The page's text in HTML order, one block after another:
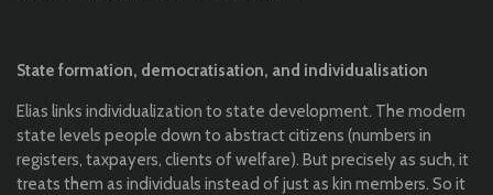
State formation, democratisation, and individualisation
Elias links individualization to state development. The modern
state levels people down to abstract citizens (numbers in
registers, taxpayers, clients of welfare). But precisely as such, it
treats them as individuals instead of just as kin members. So it